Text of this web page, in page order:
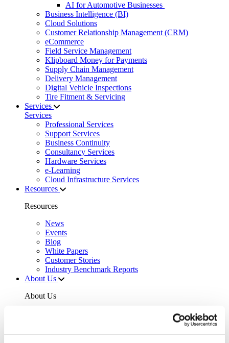
AI for Automotive Businesses
Business Intelligence (BI)
Cloud Solutions
Customer Relationship Management (CRM)
eCommerce
Field Service Management
Klipboard Money for Payments
Supply Chain Management
Delivery Management
Digital Vehicle Inspections
Tire Fitment & Servicing
Services
Services
Professional Services
Support Services
Business Continuity
Consultancy Services
Hardware Services
e-Learning
Cloud Infrastructure Services
Resources
Resources
News
Events
Blog
White Papers
Customer Stories
Industry Benchmark Reports
About Us
About Us